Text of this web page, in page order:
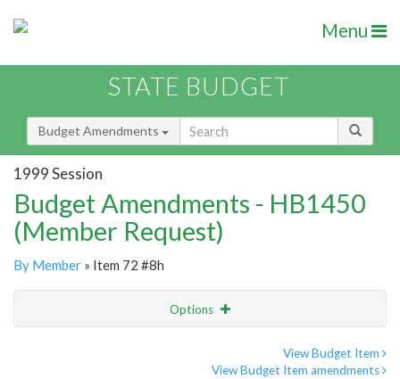
Menu
STATE BUDGET
Budget Amendments
1999 Session
Budget Amendments - HB1450
(Member Request)
By Member » Item 72 #8h
Options
View Budget Item
View Budget Item amendments